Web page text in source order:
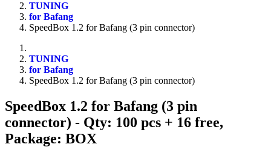
TUNING
for Bafang
SpeedBox 1.2 for Bafang (3 pin connector)
TUNING
for Bafang
SpeedBox 1.2 for Bafang (3 pin connector)
SpeedBox 1.2 for Bafang (3 pin
connector) - Qty: 100 pcs + 16 free,
Package: BOX